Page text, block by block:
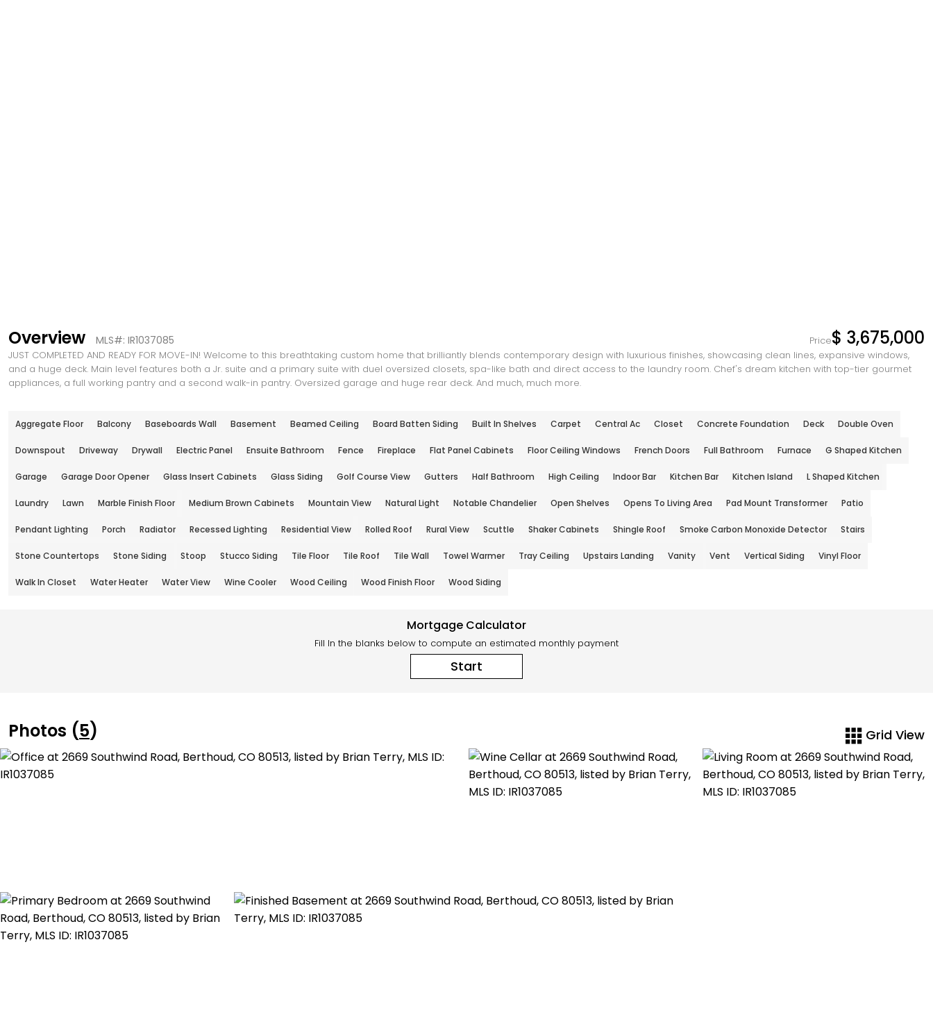
Overview MLS#: IR1037085 Price$ 3,675,000
JUST COMPLETED AND READY FOR MOVE-IN! Welcome to this breathtaking custom home that brilliantly blends contemporary design with luxurious finishes, showcasing clean lines, expansive windows,
and a huge deck. Main level features both a Jr. suite and a primary suite with duel oversized closets, spa-like bath and direct access to the laundry room. Chef's dream kitchen with top-tier gourmet
appliances, a full working pantry and a second walk-in pantry. Oversized garage and huge rear deck. And much, much more.
Aggregate Floor Balcony Baseboards Wall Basement Beamed Ceiling Board Batten Siding Built In Shelves Carpet Central Ac Closet Concrete Foundation Deck Double Oven
Downspout Driveway Drywall Electric Panel Ensuite Bathroom Fence Fireplace Flat Panel Cabinets Floor Ceiling Windows French Doors Full Bathroom Furnace G Shaped Kitchen
Garage Garage Door Opener Glass Insert Cabinets Glass Siding Golf Course View Gutters Half Bathroom High Ceiling Indoor Bar Kitchen Bar Kitchen Island L Shaped Kitchen
Laundry Lawn Marble Finish Floor Medium Brown Cabinets Mountain View Natural Light Notable Chandelier Open Shelves Opens To Living Area Pad Mount Transformer Patio
Pendant Lighting Porch Radiator Recessed Lighting Residential View Rolled Roof Rural View Scuttle Shaker Cabinets Shingle Roof Smoke Carbon Monoxide Detector Stairs
Stone Countertops Stone Siding Stoop Stucco Siding Tile Floor Tile Roof Tile Wall Towel Warmer Tray Ceiling Upstairs Landing Vanity Vent Vertical Siding Vinyl Floor
Walk In Closet Water Heater Water View Wine Cooler Wood Ceiling Wood Finish Floor Wood Siding
Mortgage Calculator
Fill In the blanks below to compute an estimated monthly payment
Start
Photos (5) Grid View